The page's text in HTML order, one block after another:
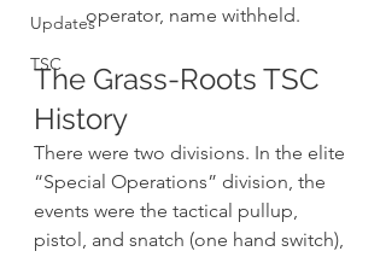
Updates
TSC
operator, name withheld.
The Grass-Roots TSC
History
There were two divisions. In the elite
“Special Operations” division, the
events were the tactical pullup,
pistol, and snatch (one hand switch),